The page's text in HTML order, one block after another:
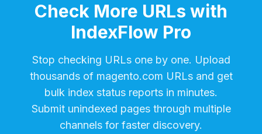
Check More URLs with
IndexFlow Pro
Stop checking URLs one by one. Upload
thousands of magento.com URLs and get
bulk index status reports in minutes.
Submit unindexed pages through multiple
channels for faster discovery.